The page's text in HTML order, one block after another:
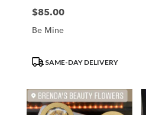
Price:
$85.00
Be Mine
ProductSAME-DAY DELIVERY